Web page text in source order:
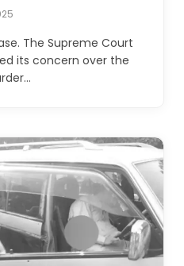
The Supreme Court
its concern over the